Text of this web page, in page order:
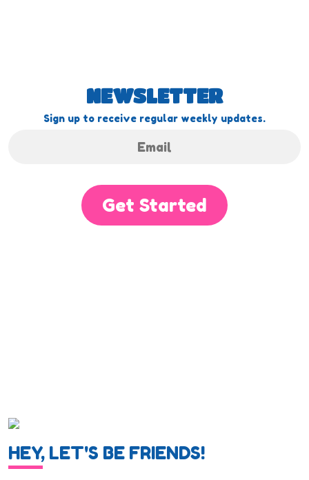
NEWSLETTER
Sign up to receive regular weekly updates.
Get Started
HEY, LET'S BE FRIENDS!